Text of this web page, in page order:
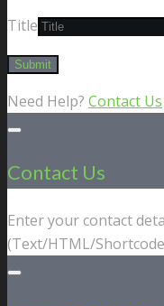
Title
Need Help? Contact Us
Contact Us
Enter your contact
(Text/HTML/